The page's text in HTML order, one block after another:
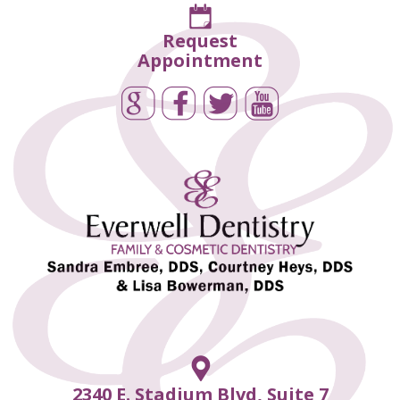
Request
Appointment
2340 E. Stadium Blvd, Suite 7